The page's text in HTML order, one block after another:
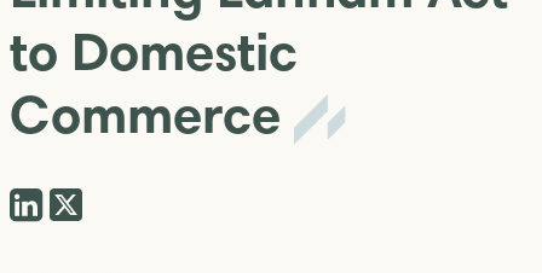
to Domestic
Commerce
Share